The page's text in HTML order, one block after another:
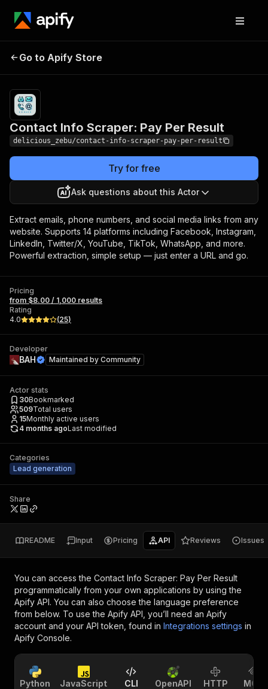
Contact Info Scraper:
Go to Apify Store
Contact Info Scraper: Pay Per Result
delicious_zebu/contact-info-scraper-pay-per-result
Try for free
Ask questions about this Actor
Extract emails, phone numbers, and social media links from any
website. Supports 14 platforms including Facebook, Instagram,
LinkedIn, Twitter/X, YouTube, TikTok, WhatsApp, and more.
Powerful extraction, simple setup — just enter a URL and go.
Pricing
from $8.00 / 1,000 results
Rating
4.0
(25)
Developer
ВAH Maintained by Community
Actor stats
30Bookmarked
509Total users
15Monthly active users
4 months agoLast modified
Categories
Lead generation
Share
README Input Pricing API Reviews Issues
You can access the Contact Info Scraper: Pay Per Result
programmatically from your own applications by using the
Apify API. You can also choose the language preference
from below. To use the Apify API, you’ll need an Apify
account and your API token, found in Integrations settings in
Apify Console.
Python JavaScript CLI OpenAPI HTTP MCP